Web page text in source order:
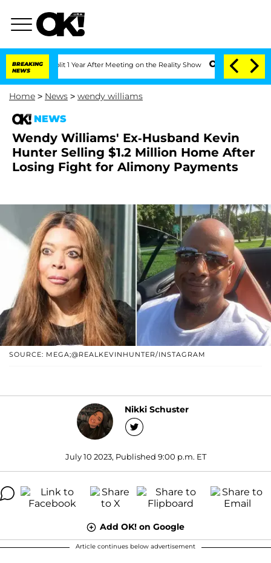
BREAKING
NEWS
Split 1 Year After Meeting on the Reality Show Senate Votes to Hold
Home > News > wendy williams
NEWS
Wendy Williams' Ex-Husband Kevin
Hunter Selling $1.2 Million Home After
Losing Fight for Alimony Payments
SOURCE: MEGA;@REALKEVINHUNTER/INSTAGRAM
Nikki Schuster
July 10 2023, Published 9:00 p.m. ET
Add OK! on Google
Article continues below advertisement